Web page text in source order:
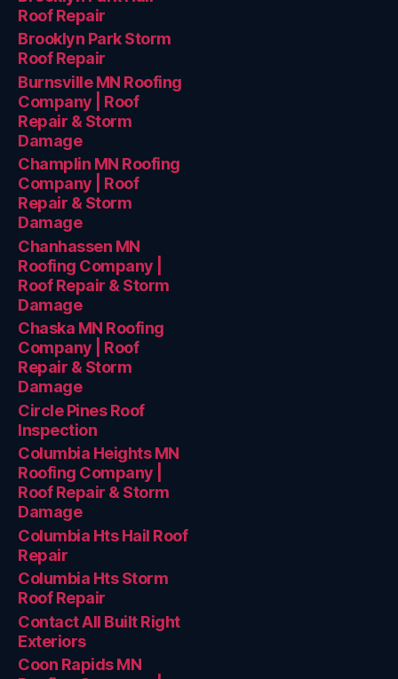
Roof Repair
Brooklyn Park Storm
Roof Repair
Burnsville MN Roofing
Company | Roof
Repair & Storm
Damage
Champlin MN Roofing
Company | Roof
Repair & Storm
Damage
Chanhassen MN
Roofing Company |
Roof Repair & Storm
Damage
Chaska MN Roofing
Company | Roof
Repair & Storm
Damage
Circle Pines Roof
Inspection
Columbia Heights MN
Roofing Company |
Roof Repair & Storm
Damage
Columbia Hts Hail Roof
Repair
Columbia Hts Storm
Roof Repair
Contact All Built Right
Exteriors
Coon Rapids MN